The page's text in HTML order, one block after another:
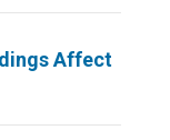
Affect